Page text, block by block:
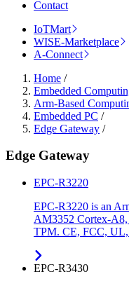
Contact
IoTMart
WISE-Marketplace
A-Connect
Home /
Embedded
Arm-Based
Embedded PC /
Edge Gateway /
Edge Gateway
EPC-R3220
EPC-R3220 is an
AM3352 Cortex-
TPM. CE, FCC,
EPC-R3430